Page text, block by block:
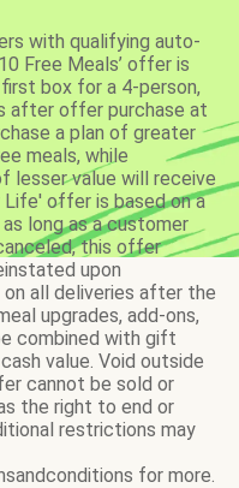
with qualifying auto-
Free Meals’ offer is
box for a 4-person,
after offer purchase at
a plan of greater
meals, while
lesser value will receive
offer is based on a
long as a customer
this offer
upon
all deliveries after the
upgrades, add-ons,
combined with gift
value. Void outside
cannot be sold or
the right to end or
restrictions may
for more.